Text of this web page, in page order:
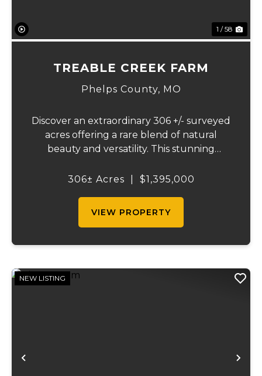
1 / 58
TREABLE CREEK FARM
Phelps County, MO
Discover an extraordinary 306 +/- surveyed
acres offering a rare blend of natural
beauty and versatility. This stunning
fields ideal for pasture or hay production,
306± Acres $1,395,000
VIEW PROPERTY
Previous
NEW LISTING